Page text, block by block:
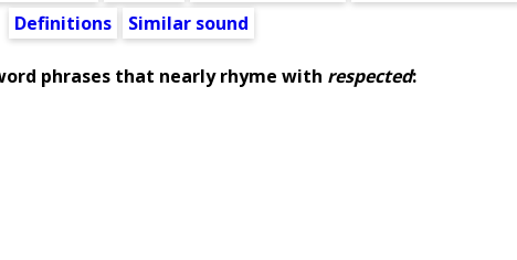
Definitions
Similar sound
phrases that nearly rhyme with respected: